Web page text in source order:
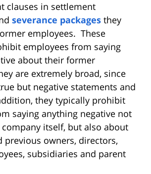
clauses in settlement
severance packages they
employees. These
employees from saying
about their former
are extremely broad, since
but negative statements and
they typically prohibit
saying anything negative not
itself, but also about
previous owners, directors,
subsidiaries and parent